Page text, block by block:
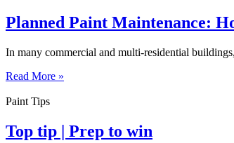
Planned Paint Maintenance:
In many commercial and multi-residential
Read More »
Paint Tips
Top tip | Prep to win